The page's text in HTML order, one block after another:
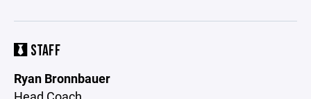
STAFF
Ryan Bronnbauer